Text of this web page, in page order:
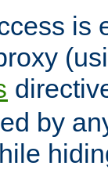
is
by